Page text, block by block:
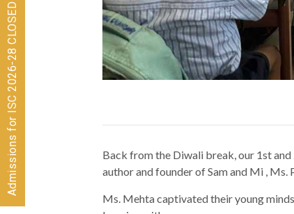
Back from the Diwali break, our 1st
author and founder of Sam and Mi ,
Ms. Mehta captivated their young
Admissions for ISC 2026-28 CLOSED